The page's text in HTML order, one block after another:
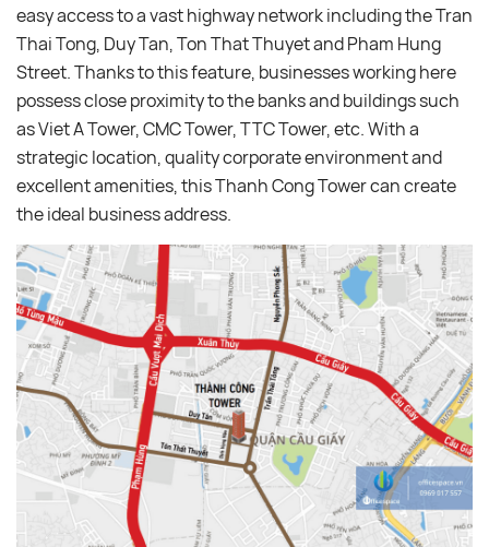
easy access to a vast highway network including the Tran
Thai Tong, Duy Tan, Ton That Thuyet and Pham Hung
Street. Thanks to this feature, businesses working here
possess close proximity to the banks and buildings such
as Viet A Tower, CMC Tower, TTC Tower, etc. With a
strategic location, quality corporate environment and
excellent amenities, this Thanh Cong Tower can create
the ideal business address.